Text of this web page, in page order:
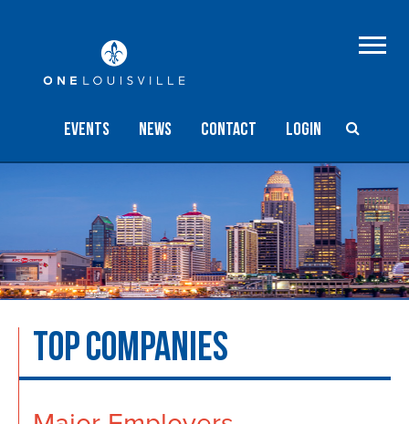
Events NEWS Contact Login
TOP COMPANIES